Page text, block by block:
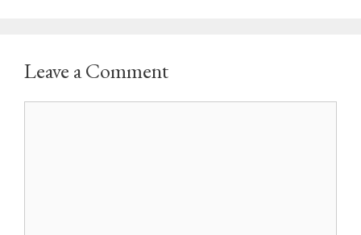
Leave a Comment